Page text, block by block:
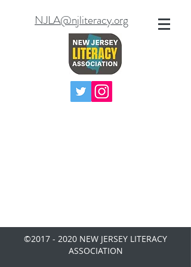
NJLA@njliteracy.org
©2017 - 2020 NEW JERSEY LITERACY
ASSOCIATION